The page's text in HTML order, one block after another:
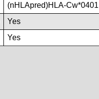
(nHLApred)HLA-
Yes
Yes